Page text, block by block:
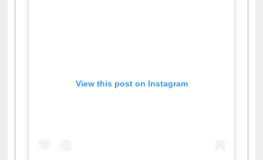
View this post on Instagram